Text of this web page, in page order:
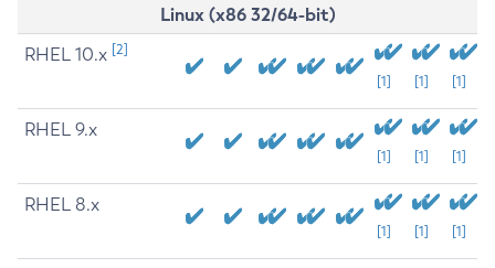
Linux (x86 32/64-bit)
RHEL 10.x [2]
[1] [1] [1]
RHEL 9.x
[1] [1] [1]
RHEL 8.x
[1] [1] [1]